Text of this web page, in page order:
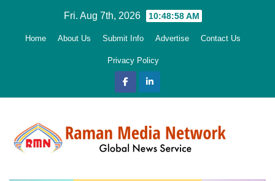
Fri. Aug 7th, 2026 10:48:59 AM
Home About Us Submit Info Advertise Contact Us
Privacy Policy